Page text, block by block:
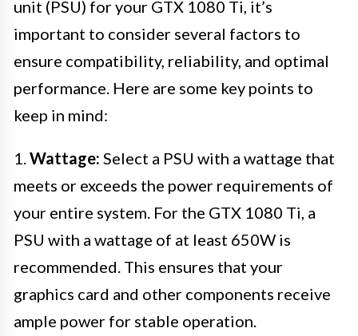
unit (PSU) for your GTX 1080 Ti, it’s
important to consider several factors to
ensure compatibility, reliability, and optimal
performance. Here are some key points to
keep in mind:
1.Wattage: Select a PSU with a wattage that
meets or exceeds the power requirements of
your entire system. For the GTX 1080 Ti, a
PSU with a wattage of at least 650W is
recommended. This ensures that your
graphics card and other components receive
ample power for stable operation.